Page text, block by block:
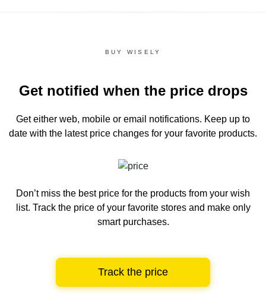
BUY WISELY
Get notified when the price drops
Get either web, mobile or email notifications. Keep up to
date with the latest price changes for your favorite products.
Don’t miss the best price for the products from your wish
list. Track the price of your favorite stores and make only
smart purchases.
Track the price